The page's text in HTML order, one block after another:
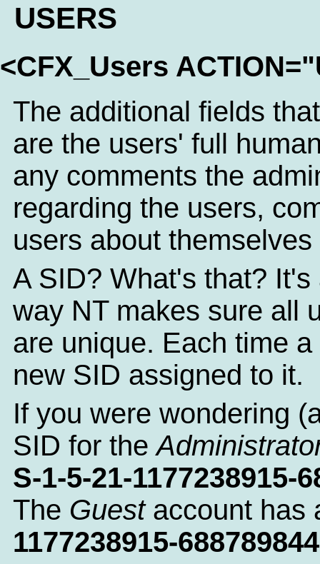
USERS
<CFX_Users
The additional fields
are the users' full
any comments the
regarding the users,
users about
A SID? What's that?
way NT makes sure all
are unique. Each time
new SID assigned to it.
If you were wondering
SID for the
S-1-5-21-1177238915-
The Guestaccount has
1177238915-